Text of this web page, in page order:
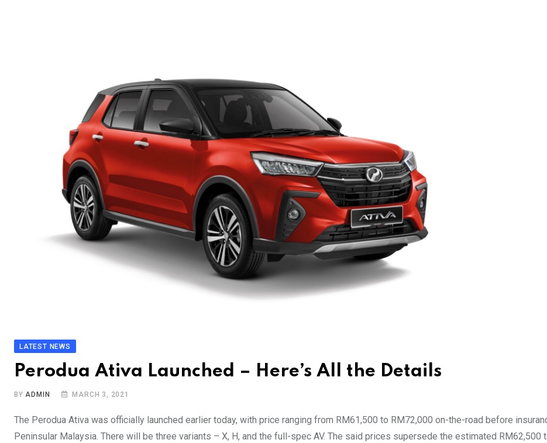
LATEST NEWS
Perodua Ativa Launched – Here’s All the Details
BYADMIN MARCH 3, 2021
The Perodua Ativa was officially launched earlier today, with price ranging from RM61,500 to RM72,000 on-the-road before
Peninsular Malaysia. There will be three variants – X, H, and the full-spec AV. The said prices supersede the estimated RM62,500